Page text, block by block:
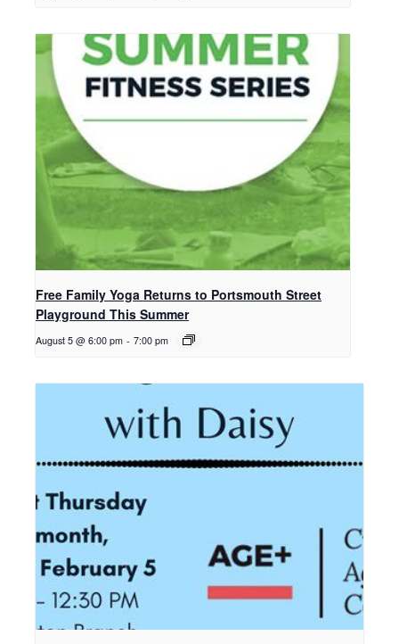
Free Family Yoga Returns to Portsmouth Street
Playground This Summer
August 5 @ 6:00 pm - 7:00 pm